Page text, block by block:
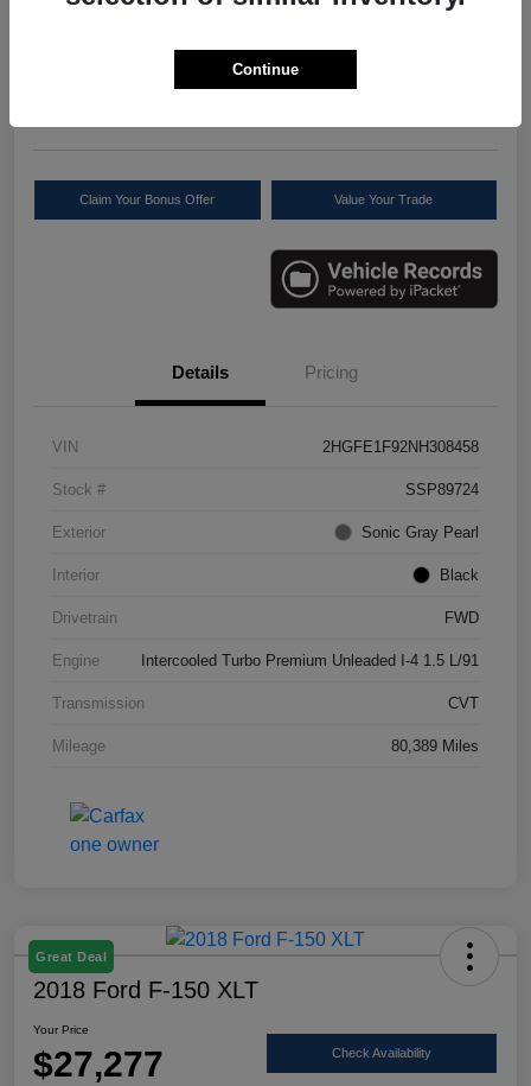
Your Price
Claim Your Bonus Offer Value Your Trade
Details Pricing
VIN 2HGFE1F92NH308458
Stock # SSP89724
Exterior Sonic Gray Pearl
Interior Black
Drivetrain FWD
Engine Intercooled Turbo Premium Unleaded I-4 1.5 L/91
Transmission CVT
Mileage 80,389 Miles
Great Deal
2018 Ford F-150 XLT
Your Price
$27,277 Check Availability
Continue